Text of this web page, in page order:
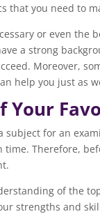
that you need to
or even
a strong
Moreover,
help you just as
Your
subject for an
Therefore,
of the
strengths and